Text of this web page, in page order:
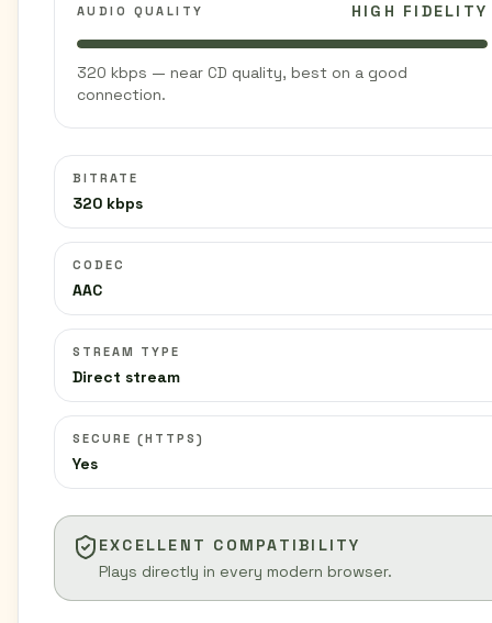
AUDIO QUALITY HIGH FIDELITY
320 kbps — near CD quality, best on a good
connection.
BITRATE
320 kbps
CODEC
AAC
STREAM TYPE
Direct stream
SECURE (HTTPS)
Yes
EXCELLENT COMPATIBILITY
Plays directly in every modern browser.